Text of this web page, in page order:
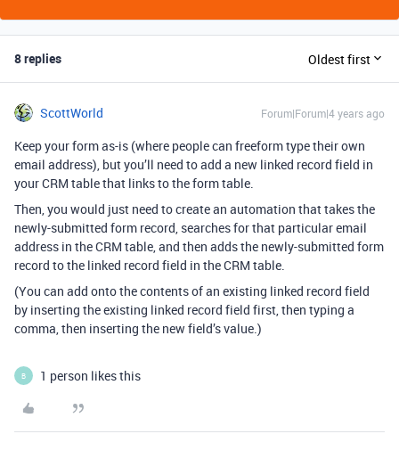
8 replies Oldest first
ScottWorld Forum|Forum|4 years ago
Keep your form as-is (where people can freeform type their own
email address), but you’ll need to add a new linked record field in
your CRM table that links to the form table.
Then, you would just need to create an automation that takes the
newly-submitted form record, searches for that particular email
address in the CRM table, and then adds the newly-submitted form
record to the linked record field in the CRM table.
(You can add onto the contents of an existing linked record field
by inserting the existing linked record field first, then typing a
comma, then inserting the new field’s value.)
B 1 person likes this